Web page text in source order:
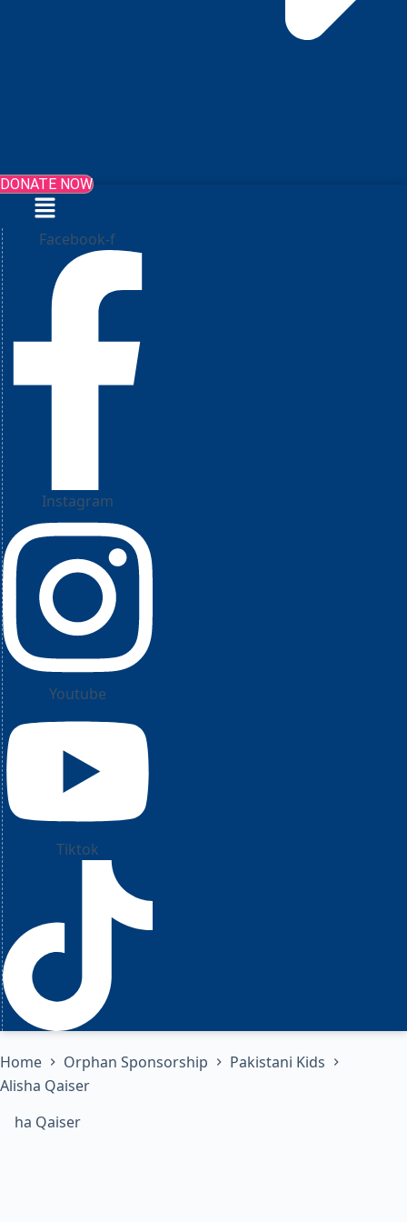
DONATE NOW
Menu
Facebook-f
Instagram
Youtube
Tiktok
Home Orphan Sponsorship
Pakistani Kids
Alisha Qaiser